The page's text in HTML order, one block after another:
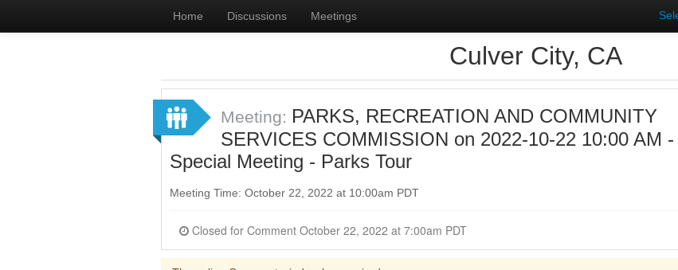
Home Discussions Meetings
Culver City, CA
Meeting: PARKS, RECREATION AND COMMUNITY
SERVICES COMMISSION on 2022-10-22 10:00 AM -
Special Meeting - Parks Tour
Meeting Time: October 22, 2022 at 10:00am PDT
Closed for Comment October 22, 2022 at 7:00am PDT